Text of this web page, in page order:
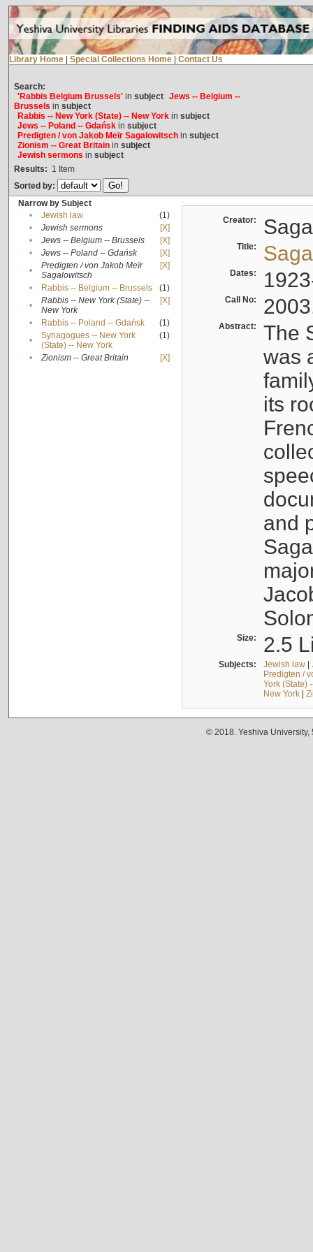
Library Home Special Collections Home Contact Us
Search:
'Rabbis Belgium Brussels'in subject Jews -- Belgium --
Brussels in subject
Rabbis -- New York (State) -- New Yorkin subject
Jews -- Poland -- Gdańskin subject
Predigten / von Jakob Meïr Sagalowitschin subject
Zionism -- Great Britainin subject
Jewish sermons in subject
Results: 1 Item
Sorted by:
Narrow by Subject
•
Jewish law
(1)
•
Jewish sermons
[X]
•
Jews -- Belgium -- Brussels
[X]
•
Jews -- Poland -- Gdańsk
[X]
•
Predigten / von Jakob Meïr
Sagalowitsch
[X]
• Rabbis -- Belgium -- Brussels
(1)
•
Rabbis -- New York (State) --
New York
[X]
• Rabbis -- Poland -- Gdańsk
(1)
•
Synagogues -- New York
(State) -- New York
(1)
• Zionism -- Great Britain [X]
Creator:
Title:
Dates:
Call No:
Abstract:
The
was
its
and
Size: 2.5
Subjects: Jewish law|
Predigten /
York (State)
New York|
© 2018. Yeshiva University,